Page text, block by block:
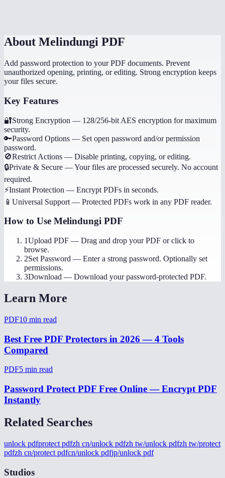
About Melindungi PDF
Add password protection to your PDF documents. Prevent
unauthorized opening, printing, or editing. Strong encryption keeps
your files secure.
Key Features
🔐Strong Encryption — 128/256-bit AES encryption for maximum
security.
🔑Password Options — Set open password and/or permission
password.
🚫Restrict Actions — Disable printing, copying, or editing.
🔒Private & Secure —Your files are processed securely. No account
required.
⚡Instant Protection — Encrypt PDFs in seconds.
📱 Universal Support — Protected PDFs work in any PDF reader.
How to Use Melindungi PDF
1Upload PDF — Drag and drop your PDF or click to
browse.
2Set Password — Enter a strong password. Optionally set
permissions.
3Download — Download your password-protected PDF.
Learn More
PDF10 min read
Best Free PDF Protectors in 2026 — 4 Tools
Compared
PDF5 min read
Password Protect PDF Free Online — Encrypt PDF
Instantly
Related Searches
unlock pdfprotect pdfzh cn/unlock pdfzh tw/unlock pdfzh tw/protect
pdfzh cn/protect pdfcn/unlock pdfjp/unlock pdf
Studios